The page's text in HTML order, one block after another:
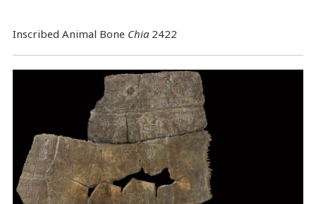
Inscribed Animal Bone Chia2422